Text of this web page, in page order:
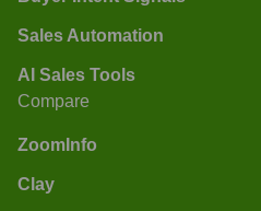
Sales Automation
AI Sales Tools
Compare
ZoomInfo
Clay